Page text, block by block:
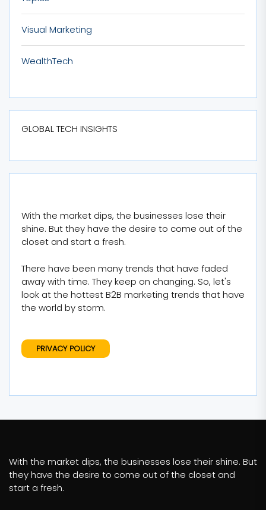
Visual Marketing
WealthTech
GLOBAL TECH INSIGHTS
With the market dips, the businesses lose their
shine. But they have the desire to come out of the
closet and start a fresh.
There have been many trends that have faded
away with time. They keep on changing. So, let's
look at the hottest B2B marketing trends that have
the world by storm.
PRIVACY POLICY
With the market dips, the businesses lose their shine. But
they have the desire to come out of the closet and
start a fresh.